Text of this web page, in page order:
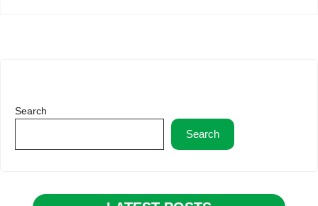
Search
Search